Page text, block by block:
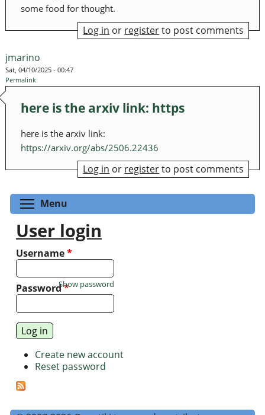
some food for thought.
Log in or registerto post comments
jmarino
Sat, 04/10/2025 - 00:47
Permalink
here is the arxiv link: https
here is the arxiv link:
https://arxiv.org/abs/2506.22436
Log in or registerto post comments
Menu
User login
Username*
Password*
Show password
Create new account
Reset password